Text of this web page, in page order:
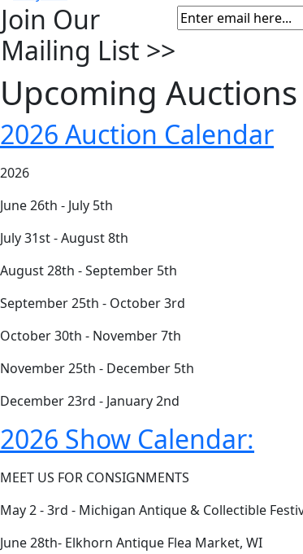
Join Our
Mailing List >>
Upcoming Auctions
2026 Auction Calendar
2026
June 26th - July 5th
July 31st - August 8th
August 28th - September 5th
September 25th - October 3rd
October 30th - November 7th
November 25th - December 5th
December 23rd - January 2nd
2026 Show Calendar:
MEET US FOR CONSIGNMENTS
May 2 - 3rd - Michigan Antique & Collectible
June 28th- Elkhorn Antique Flea Market, WI